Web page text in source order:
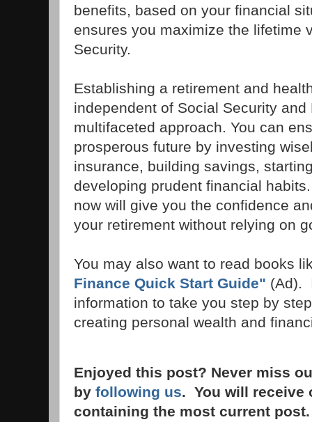
benefits, based on your financial
ensures you maximize the lifetime
Security.
Establishing a retirement and
independent of Social Security
multifaceted approach. You can
prosperous future by investing
insurance, building savings,
developing prudent financial
now will give you the confidence
your retirement without relying on
You may also want to read books
Finance Quick Start Guide" (Ad).
information to take you step by
creating personal wealth and
Enjoyed this post? Never miss
by following us. You will receive
containing the most current